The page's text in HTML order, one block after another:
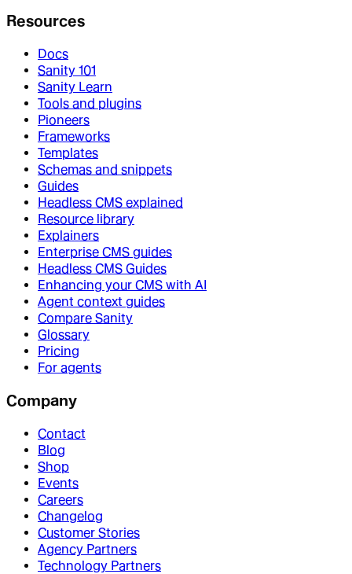
Resources
Docs
Sanity 101
Sanity Learn
Tools and plugins
Pioneers
Frameworks
Templates
Schemas and snippets
Guides
Headless CMS explained
Resource library
Explainers
Enterprise CMS guides
Headless CMS Guides
Enhancing your CMS with AI
Agent context guides
Compare Sanity
Glossary
Pricing
For agents
Company
Contact
Blog
Shop
Events
Careers
Changelog
Customer Stories
Agency Partners
Technology Partners